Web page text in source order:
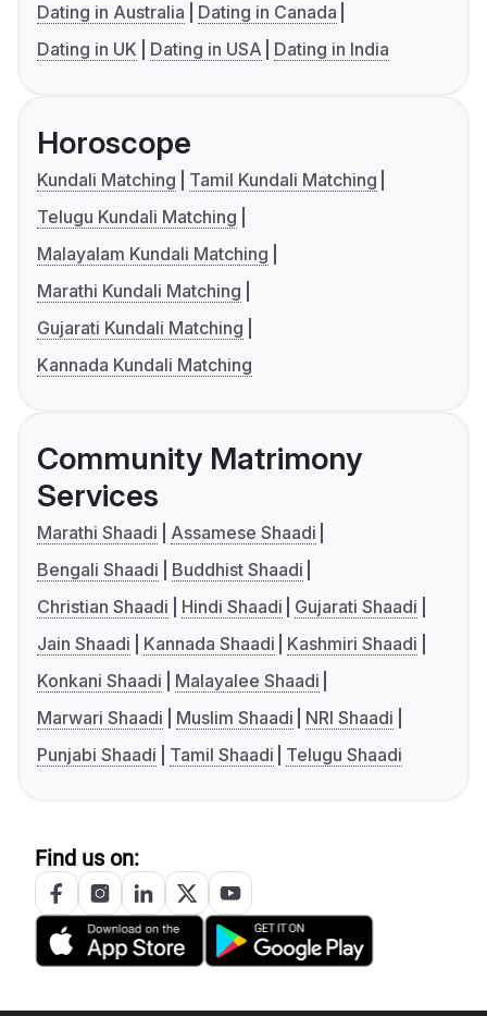
Dating in Australia
Dating in Canada
Dating in UK
Dating in USA Dating in India
Horoscope
Kundali Matching
Tamil Kundali Matching
Telugu Kundali Matching
Malayalam Kundali Matching
Marathi Kundali Matching
Gujarati Kundali Matching
Kannada Kundali Matching
Community Matrimony
Services
Marathi Shaadi
Assamese Shaadi
Bengali Shaadi
Buddhist Shaadi
Christian Shaadi
Hindi Shaadi
Gujarati Shaadi
Jain Shaadi
Kannada Shaadi
Kashmiri Shaadi
Konkani Shaadi
Malayalee Shaadi
Marwari Shaadi
Muslim Shaadi
NRI Shaadi
Punjabi Shaadi
Tamil Shaadi Telugu Shaadi
Find us on: